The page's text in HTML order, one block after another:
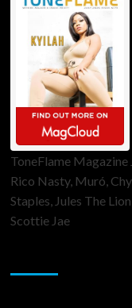
ToneFlame Magazine
Rico Nasty, Muró,
Staples, Jules The
Scottie Jae